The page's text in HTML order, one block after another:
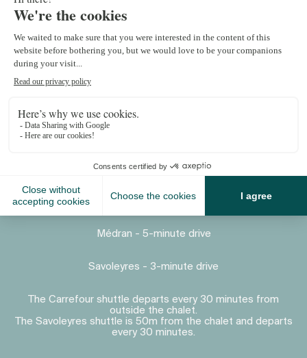
Proximity
Place Centrale - 7-minute drive
Médran - 5-minute drive
Savoleyres - 3-minute drive
The Carrefour shuttle departs every 30 minutes from
outside the chalet.
The Savoleyres shuttle is 50m from the chalet and departs
every 30 minutes.